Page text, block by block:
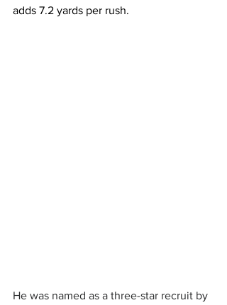
adds 7.2 yards per rush.
He was named as a three-star recruit by